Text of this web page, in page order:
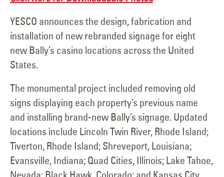
YESCO announces the design, fabrication and
installation of new rebranded signage for eight
new Bally’s casino locations across the United
States.
The monumental project included removing old
signs displaying each property’s previous name
and installing brand-new Bally’s signage. Updated
locations include Lincoln Twin River, Rhode Island;
Tiverton, Rhode Island; Shreveport, Louisiana;
Evansville, Indiana; Quad Cities, Illinois; Lake Tahoe,